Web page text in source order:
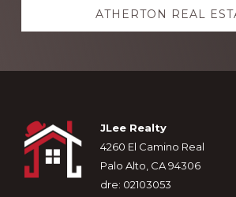
ATHERTON REAL
Footer
JLee Realty
4260 El Camino Real
Palo Alto, CA 94306
dre: 02103053